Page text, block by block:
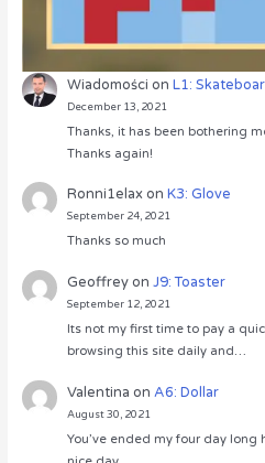
Wiadomości onL1:
December 13, 2021
Thanks, it has been bothering
Thanks again!
Ronni1elaxonK3: Glove
September 24, 2021
Thanks so much
GeoffreyonJ9: Toaster
September 12, 2021
Its not my first time to pay a
browsing this site daily and…
Valentina onA6: Dollar
August 30, 2021
You’ve ended my four day long